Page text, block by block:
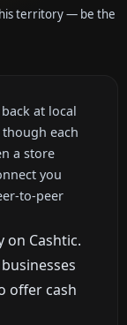
territory — be the
at local
each
a store
you
to-peer
on Cashtic.
offer cash